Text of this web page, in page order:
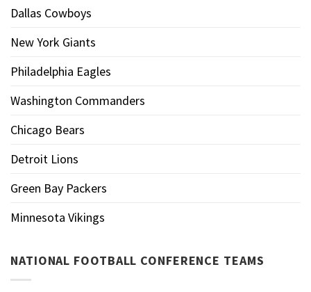
Dallas Cowboys
New York Giants
Philadelphia Eagles
Washington Commanders
Chicago Bears
Detroit Lions
Green Bay Packers
Minnesota Vikings
NATIONAL FOOTBALL CONFERENCE TEAMS